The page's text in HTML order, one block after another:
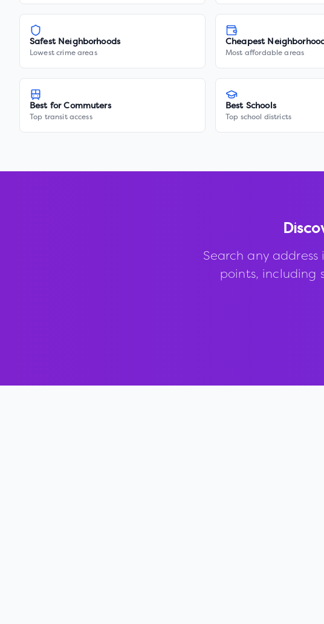
Safest Neighborhoods
Lowest crime areas
Cheapest
Most affordable areas
Best for Commuters
Top transit access
Best Schools
Top school districts
Search any address
points, including